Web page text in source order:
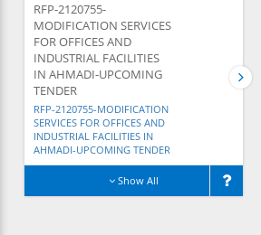
RFP-2120755-
MODIFICATION SERVICES
FOR OFFICES AND
INDUSTRIAL FACILITIES
IN AHMADI-UPCOMING
TENDER
RFP-2120755-MODIFICATION
SERVICES FOR OFFICES AND
INDUSTRIAL FACILITIES IN
AHMADI-UPCOMING TENDER
Show All